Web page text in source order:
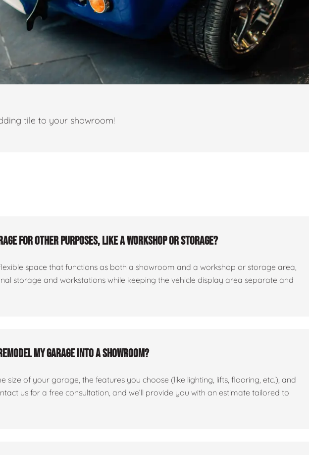
tile to your showroom!
for other purposes, like a workshop or storage?
space that functions as both a showroom and a workshop or storage area,
storage and workstations while keeping the vehicle display area separate and
my garage into a showroom?
size of your garage, the features you choose (like lighting, lifts, flooring, etc.), and
us for a free consultation, and we’ll provide you with an estimate tailored to